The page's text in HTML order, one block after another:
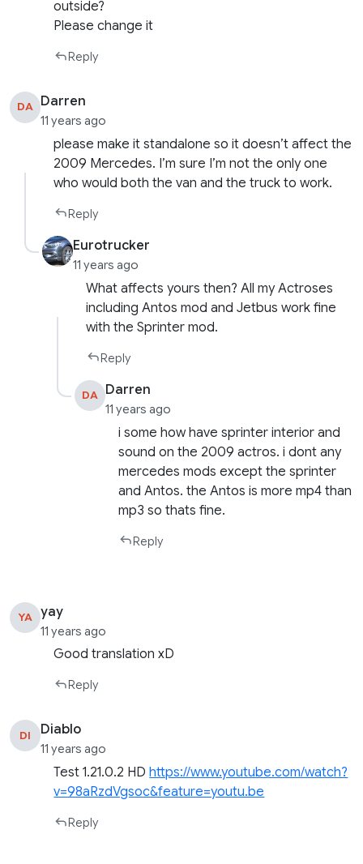
outside?
Please change it
Reply
DA Darren
11 years ago
please make it standalone so it doesn’t affect the
2009 Mercedes. I’m sure I’m not the only one
who would both the van and the truck to work.
Reply
Eurotrucker
11 years ago
What affects yours then? All my Actroses
including Antos mod and Jetbus work fine
with the Sprinter mod.
Reply
DA Darren
11 years ago
i some how have sprinter interior and
sound on the 2009 actros. i dont any
mercedes mods except the sprinter
and Antos. the Antos is more mp4 than
mp3 so thats fine.
Reply
YA yay
11 years ago
Good translation xD
Reply
DI Diablo
11 years ago
Test 1.21.0.2 HDhttps://www.youtube.com/watch?
v=98aRzdVgsoc&feature=youtu.be
Reply